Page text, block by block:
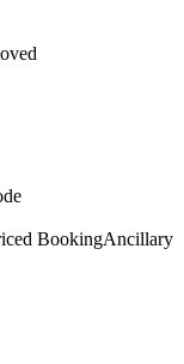
BookingAncillary